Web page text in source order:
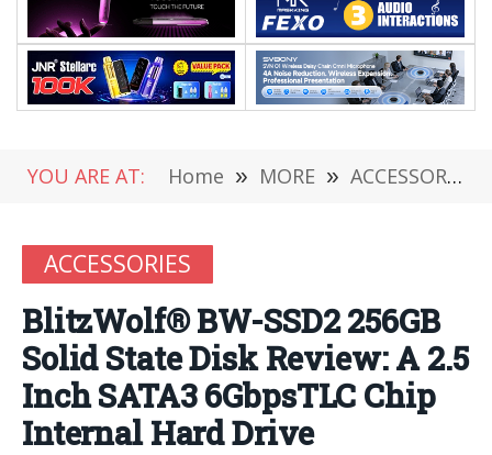
YOU ARE AT: Home » MORE » ACCESSORIES
ACCESSORIES
BlitzWolf® BW-SSD2 256GB
Solid State Disk Review: A 2.5
Inch SATA3 6GbpsTLC Chip
Internal Hard Drive